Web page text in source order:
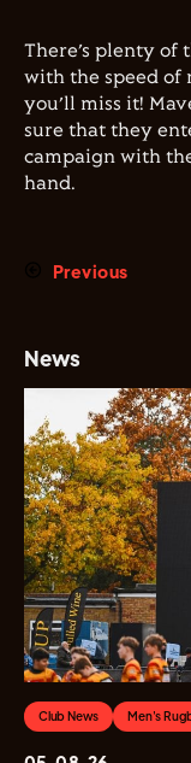
There’s plenty of
with the speed of
you’ll miss it!
sure that they
campaign with
hand.
Previous
News
Club News Men's